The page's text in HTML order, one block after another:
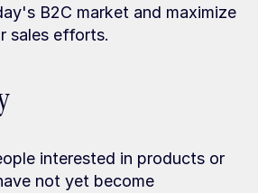
B2C market and maximize
sales efforts.
interested in products or
not yet become